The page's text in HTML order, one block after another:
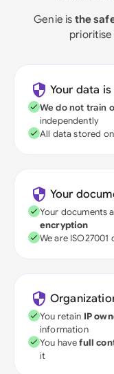
Genie is the
Your data
We do not train
independently
All data stored
Your
Your documents
encryption
We are
You retain IP
information
You havefull
it